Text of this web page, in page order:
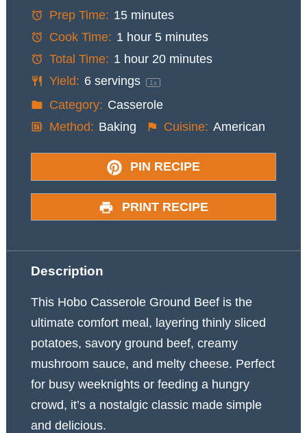
Prep Time: 15 minutes
Cook Time: 1 hour 5 minutes
Total Time: 1 hour 20 minutes
Yield: 6servings 1x
Category: Casserole
Method: Baking Cuisine: American
PIN RECIPE
PRINT RECIPE
Description
This Hobo Casserole Ground Beef is the
ultimate comfort meal, layering thinly sliced
potatoes, savory ground beef, creamy
mushroom sauce, and melty cheese. Perfect
for busy weeknights or feeding a hungry
crowd, it’s a nostalgic classic made simple
and delicious.